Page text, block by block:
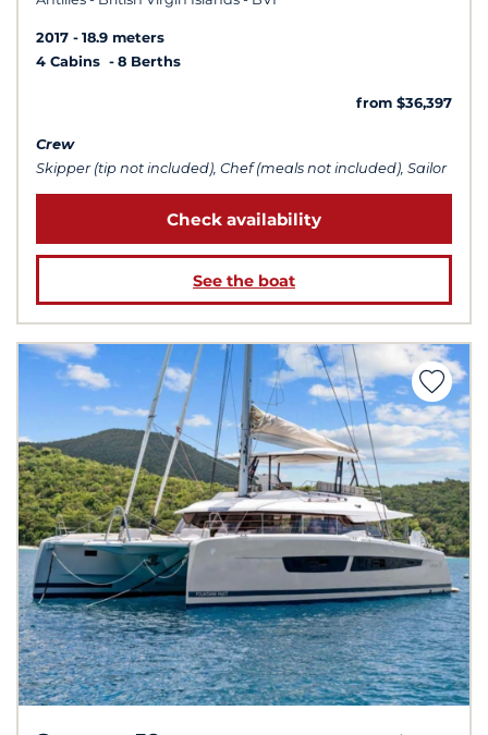
2017
18.9 meters
4 Cabins
8 Berths
from $36,397
Crew
Skipper (tip not included), Chef (meals not included), Sailor
Check availability
See the boat